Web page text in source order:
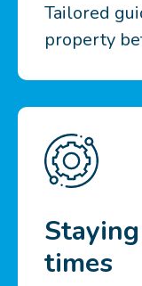
Tailored
property
times